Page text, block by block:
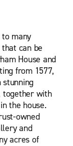
many
can be
House and
from 1577,
together with
the house.
owned
and
acres of